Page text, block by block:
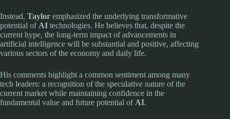
Instead, Taylor emphasized the underlying transformative
potential of AI technologies. He believes that, despite the
current hype, the long-term impact of advancements in
artificial intelligence will be substantial and positive, affecting
various sectors of the economy and daily life.
His comments highlight a common sentiment among many
tech leaders: a recognition of the speculative nature of the
current market while maintaining confidence in the
fundamental value and future potential of AI.